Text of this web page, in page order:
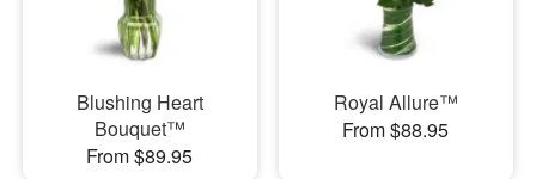
Blushing Heart
Bouquet™
From $89.95
Royal Allure™
From $88.95